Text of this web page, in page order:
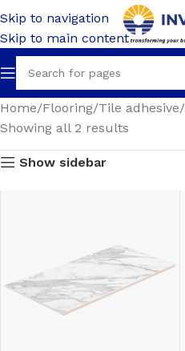
Skip to navigation
Skip to main content
Home Flooring Tile adhesive
Showing all 2 results
Show sidebar